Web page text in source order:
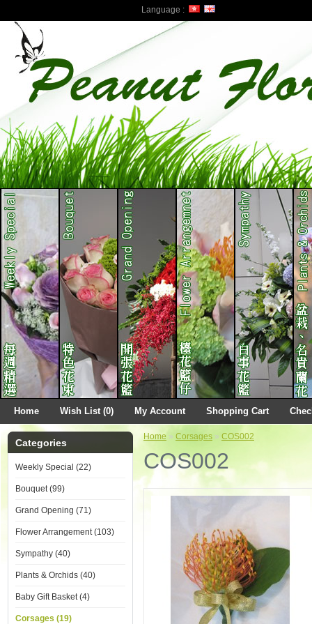
Language :
Home Wish List (0) My Account Shopping Cart
Categories
Weekly Special (22)
Bouquet (99)
Grand Opening (71)
Flower Arrangement (103)
Sympathy (40)
Plants & Orchids (40)
Baby Gift Basket (4)
Corsages (19)
Home » Corsages » COS002
COS002